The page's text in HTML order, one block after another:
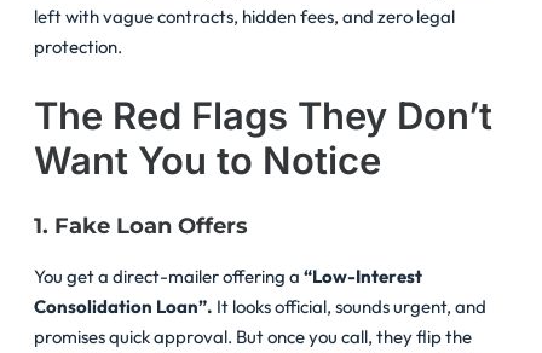
left with vague contracts, hidden fees, and zero legal
protection.
The Red Flags They Don’t
Want You to Notice
1. Fake Loan Offers
You get a direct-mailer offering a “Low-Interest
Consolidation Loan”. It looks official, sounds urgent, and
promises quick approval. But once you call, they flip the